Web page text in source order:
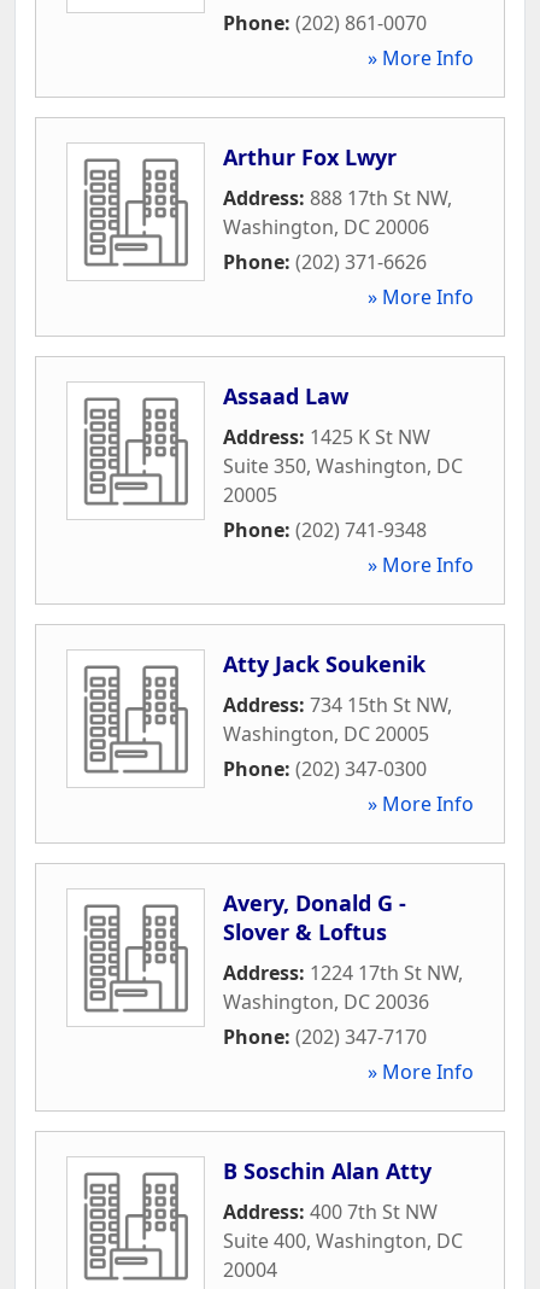
Phone: (202) 861-0070
» More Info
Arthur Fox Lwyr
Address: 888 17th St NW,
Washington, DC20006
Phone: (202) 371-6626
» More Info
Assaad Law
Address: 1425 K St NW
Suite 350, Washington, DC
20005
Phone: (202) 741-9348
» More Info
Atty Jack Soukenik
Address: 734 15th St NW,
Washington, DC20005
Phone: (202) 347-0300
» More Info
Avery, Donald G -
Slover & Loftus
Address: 1224 17th St NW,
Washington, DC20036
Phone: (202) 347-7170
» More Info
B Soschin Alan Atty
Address: 400 7th St NW
Suite 400, Washington, DC
20004